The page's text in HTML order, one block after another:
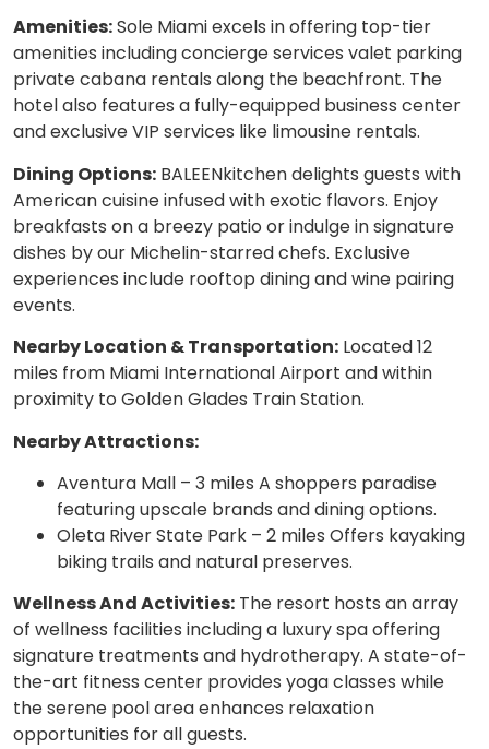
Amenities:Sole Miami excels in offering top-tier
amenities including concierge services valet parking
private cabana rentals along the beachfront. The
hotel also features a fully-equipped business center
and exclusive VIP services like limousine rentals.
Dining Options: BALEENkitchen delights guests with
American cuisine infused with exotic flavors. Enjoy
breakfasts on a breezy patio or indulge in signature
dishes by our Michelin-starred chefs. Exclusive
experiences include rooftop dining and wine pairing
events.
Nearby Location & Transportation: Located 12
miles from Miami International Airport and within
proximity to Golden Glades Train Station.
Nearby Attractions:
Aventura Mall – 3 miles A shoppers paradise
featuring upscale brands and dining options.
Oleta River State Park – 2 miles Offers kayaking
biking trails and natural preserves.
Wellness And Activities: The resort hosts an array
of wellness facilities including a luxury spa offering
signature treatments and hydrotherapy. A state-of-
the-art fitness center provides yoga classes while
the serene pool area enhances relaxation
opportunities for all guests.